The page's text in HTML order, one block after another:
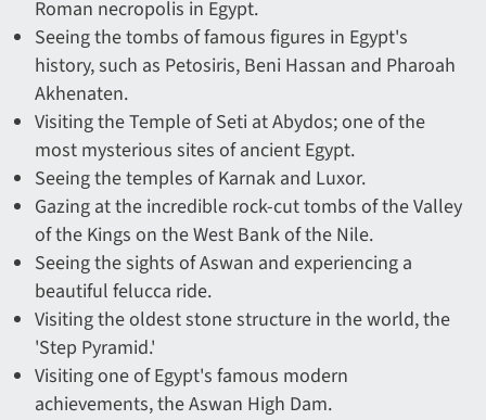
Roman necropolis in Egypt.
Seeing the tombs of famous figures in Egypt's
history, such as Petosiris, Beni Hassan and Pharoah
Akhenaten.
Visiting the Temple of Seti at Abydos; one of the
most mysterious sites of ancient Egypt.
Seeing the temples of Karnak and Luxor.
Gazing at the incredible rock-cut tombs of the Valley
of the Kings on the West Bank of the Nile.
Seeing the sights of Aswan and experiencing a
beautiful felucca ride.
Visiting the oldest stone structure in the world, the
'Step Pyramid.'
Visiting one of Egypt's famous modern
achievements, the Aswan High Dam.